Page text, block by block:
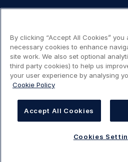
Terms of use
Accessibility: Partially
Cookies Settings
By clicking “Accept All Cookies”
necessary cookies to enhance
site work. We also set optional
third party cookies) to help us
your user experience by analysing
Cookie Policy
Accept All Cookies
Cookies